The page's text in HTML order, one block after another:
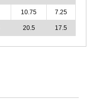
10.75 7.25
20.5 17.5